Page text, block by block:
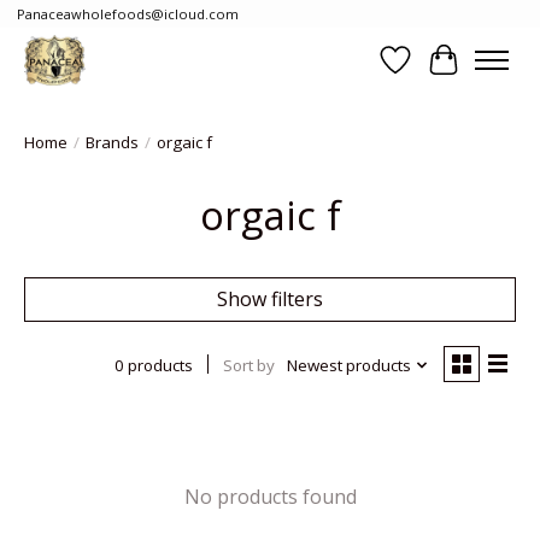
Panaceawholefoods@icloud.com
WishlistCart
Home / Brands / orgaic f
orgaic f
Show filters
0 products Sort by Newest products
No products found